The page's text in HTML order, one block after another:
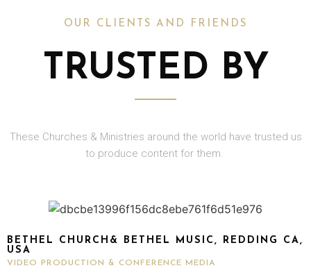
OUR CLIENTS AND FRIENDS
TRUSTED BY
These Churches & Ministries around the world have trusted us
to produce content for them.
BETHEL CHURCH& BETHEL MUSIC, REDDING CA,
USA
VIDEO PRODUCTION & CONFERENCE MEDIA